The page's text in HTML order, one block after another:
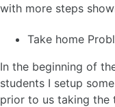
with more steps
Take home
In the beginning of
students I setup
prior to us taking